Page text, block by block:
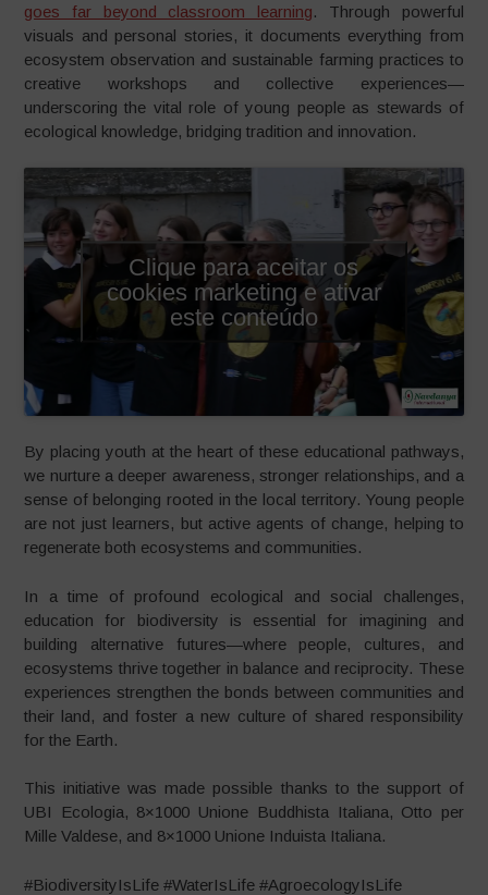
goes far beyond classroom learning. Through powerful
visuals and personal stories, it documents everything from
ecosystem observation and sustainable farming practices to
creative workshops and collective experiences—
underscoring the vital role of young people as stewards of
ecological knowledge, bridging tradition and innovation.
Clique para aceitar os
cookies marketing e ativar
este conteúdo
By placing youth at the heart of these educational pathways,
we nurture a deeper awareness, stronger relationships, and a
sense of belonging rooted in the local territory. Young people
are not just learners, but active agents of change, helping to
regenerate both ecosystems and communities.
In a time of profound ecological and social challenges,
education for biodiversity is essential for imagining and
building alternative futures—where people, cultures, and
ecosystems thrive together in balance and reciprocity. These
experiences strengthen the bonds between communities and
their land, and foster a new culture of shared responsibility
for the Earth.
This initiative was made possible thanks to the support of
UBI Ecologia, 8×1000 Unione Buddhista Italiana, Otto per
Mille Valdese, and 8×1000 Unione Induista Italiana.
#BiodiversityIsLife #WaterIsLife #AgroecologyIsLife